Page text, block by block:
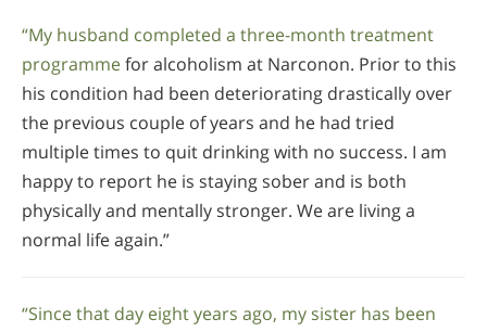
“My husband completed a three-month treatment
programmefor alcoholism at Narconon. Prior to this
his condition had been deteriorating drastically over
the previous couple of years and he had tried
multiple times to quit drinking with no success. I am
happy to report he is staying sober and is both
physically and mentally stronger. We are living a
normal life again.”
“Since that day eight years ago, my sister has been